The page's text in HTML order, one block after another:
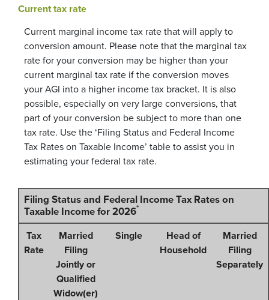
Current tax rate
Current marginal income tax rate that will apply to
conversion amount. Please note that the marginal tax
rate for your conversion may be higher than your
current marginal tax rate if the conversion moves
your AGI into a higher income tax bracket. It is also
possible, especially on very large conversions, that
part of your conversion be subject to more than one
tax rate. Use the ‘Filing Status and Federal Income
Tax Rates on Taxable Income’ table to assist you in
estimating your federal tax rate.
Filing Status and Federal Income Tax Rates on
Taxable Income for 2026*
Tax
Rate
Married
Filing
Jointly or
Qualified
Widow(er)
Single
Head of
Household
Married
Filing
Separately